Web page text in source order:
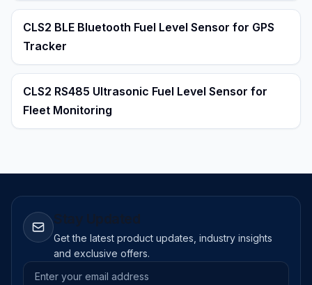
CLS2 BLE Bluetooth Fuel Level Sensor for GPS
Tracker
CLS2 RS485 Ultrasonic Fuel Level Sensor for
Fleet Monitoring
Get the latest product updates, industry insights
and exclusive offers.
Email address